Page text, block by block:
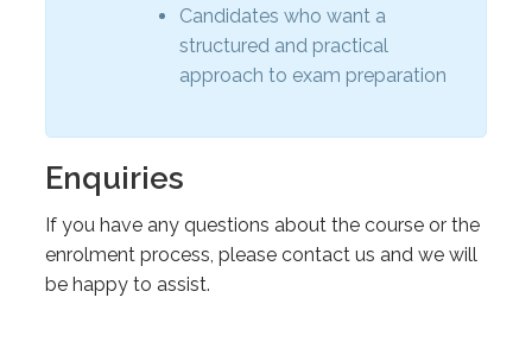
Candidates who want a
structured and practical
approach to exam preparation
Enquiries
If you have any questions about the course or the
enrolment process, please contact us and we will
be happy to assist.